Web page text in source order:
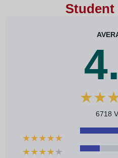
★★
6718
★★★★★
★★★★★